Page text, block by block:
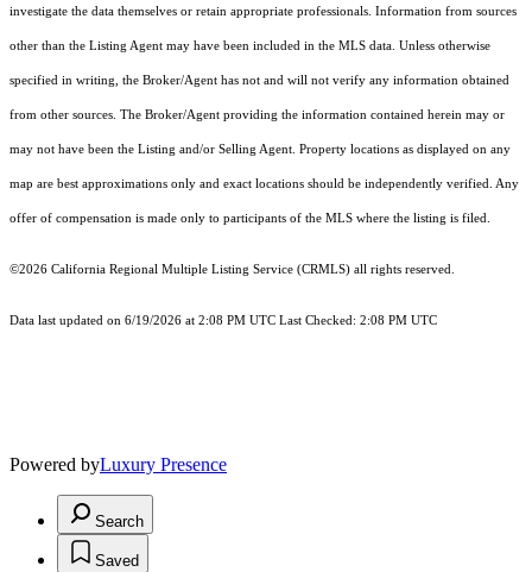
investigate the data themselves or retain appropriate professionals. Information from sources
other than the Listing Agent may have been included in the MLS data. Unless otherwise
specified in writing, the Broker/Agent has not and will not verify any information obtained
from other sources. The Broker/Agent providing the information contained herein may or
may not have been the Listing and/or Selling Agent. Property locations as displayed on any
map are best approximations only and exact locations should be independently verified. Any
offer of compensation is made only to participants of the MLS where the listing is filed.
©2026 California Regional Multiple Listing Service (CRMLS) all rights reserved.
Data last updated on 6/19/2026 at 2:08 PM UTC Last Checked: 2:08 PM UTC
Powered byLuxury Presence
Search
Saved